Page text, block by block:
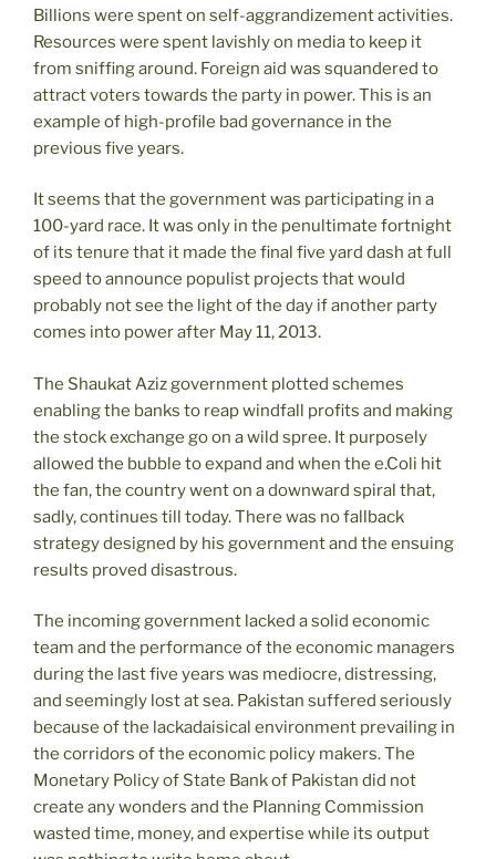
Billions were spent on self-aggrandizement activities.
Resources were spent lavishly on media to keep it
from sniffing around. Foreign aid was squandered to
attract voters towards the party in power. This is an
example of high-profile bad governance in the
previous five years.
It seems that the government was participating in a
100-yard race. It was only in the penultimate fortnight
of its tenure that it made the final five yard dash at full
speed to announce populist projects that would
probably not see the light of the day if another party
comes into power after May 11, 2013.
The Shaukat Aziz government plotted schemes
enabling the banks to reap windfall profits and making
the stock exchange go on a wild spree. It purposely
allowed the bubble to expand and when the e.Coli hit
the fan, the country went on a downward spiral that,
sadly, continues till today. There was no fallback
strategy designed by his government and the ensuing
results proved disastrous.
The incoming government lacked a solid economic
team and the performance of the economic managers
during the last five years was mediocre, distressing,
and seemingly lost at sea. Pakistan suffered seriously
because of the lackadaisical environment prevailing in
the corridors of the economic policy makers. The
Monetary Policy of State Bank of Pakistan did not
create any wonders and the Planning Commission
wasted time, money, and expertise while its output